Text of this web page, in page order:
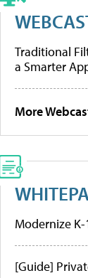
Traditional
a Smarter
More
Modernize
[Guide]